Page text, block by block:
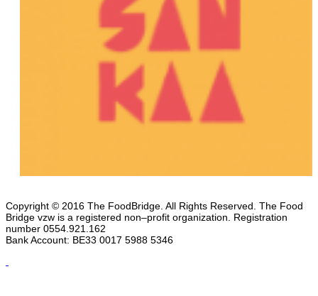
Copyright © 2016 The FoodBridge. All Rights Reserved. The Food
Bridge vzw is a registered non–profit organization. Registration
number 0554.921.162
Bank Account: BE33 0017 5988 5346